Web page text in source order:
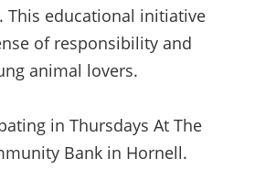
This educational initiative
of responsibility and
animal lovers.
in Thursdays At The
Bank in Hornell.